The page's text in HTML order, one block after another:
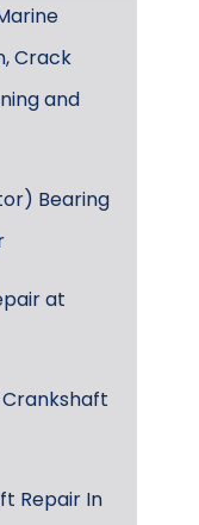
Crack
and
Bearing
at
Crankshaft
Repair In